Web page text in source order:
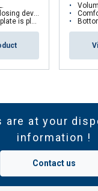
device.
the bottom.
Comfortable
Bottom of
are at your
information !
Contact us